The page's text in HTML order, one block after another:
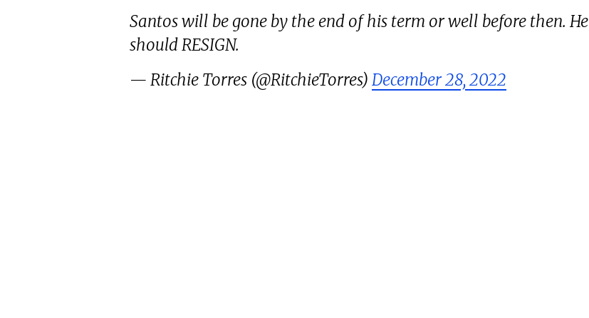
Santos will be gone by the end of his term or well before then. He
should RESIGN.
— Ritchie Torres (@RitchieTorres) December 28, 2022